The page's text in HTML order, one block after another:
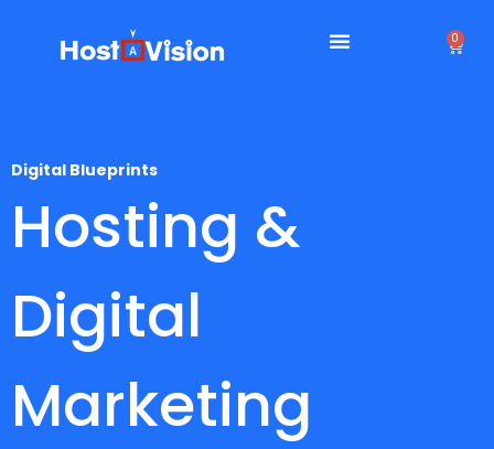
0
Digital Blueprints
Hosting &
Digital
Marketing